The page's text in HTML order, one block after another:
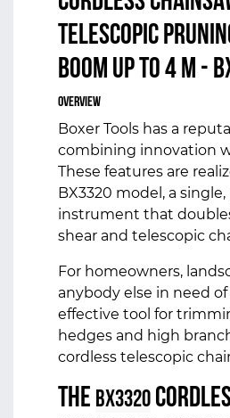
TELESCOPIC
BOOM UP TO 4 M -
Overview
Boxer Tools has a
combining innovation
These features are
BX3320 model, a
instrument that
shear and telescopic
For homeowners,
anybody else in need
effective tool for
hedges and high
cordless telescopic
The BX3320